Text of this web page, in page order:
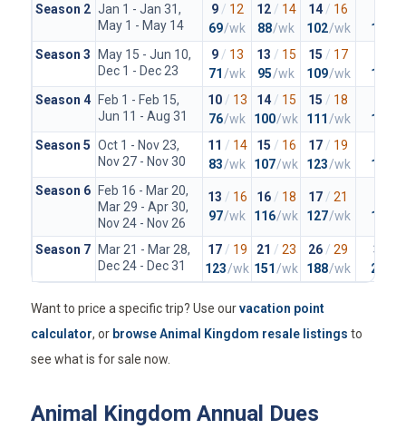
Season 2 Jan 1 - Jan 31,
May 1 - May 14
9 / 12
69/wk
12 / 14
88/wk
14 / 16
102/wk
167
Season 3
May 15 - Jun 10,
Dec 1 - Dec 23
9 / 13
71 /wk
13 / 15
95/wk
15 / 17
109/wk
167
Season 4
Feb 1 - Feb 15,
Jun 11 - Aug 31
10 / 13
76/wk
14 / 15
100/wk
15 / 18
111 /wk
179
Season 5 Oct 1 - Nov 23,
Nov 27 - Nov 30
11 / 14
83/wk
15 / 16
107/wk
17 / 19
123/wk
188
Season 6
Feb 16 - Mar 20,
Mar 29 - Apr 30,
Nov 24 - Nov 26
13 / 16
97/wk
16 / 18
116/wk
17 / 21
127/wk
197
Season 7
Mar 21 - Mar 28,
Dec 24 - Dec 31
17 / 19
123/wk
21 / 23
151 /wk
26 / 29
188/wk
37
265
Want to price a specific trip? Use ourvacation point
calculator, or browse Animal Kingdom resale listings to
see what is for sale now.
Animal Kingdom Annual Dues